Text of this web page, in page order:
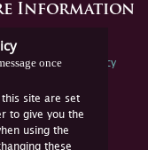
once
this site are set
to give you the
using the
these
Information
Environmental Policy